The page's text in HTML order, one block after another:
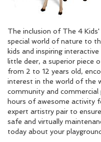
The inclusion of The 4
special world of nature to
kids and inspiring
little deer, a superior piece
from 2 to 12 years old,
interest in the world of the
community and commercial
hours of awesome activity
expert artistry pair to
safe and virtually
today about your playground.